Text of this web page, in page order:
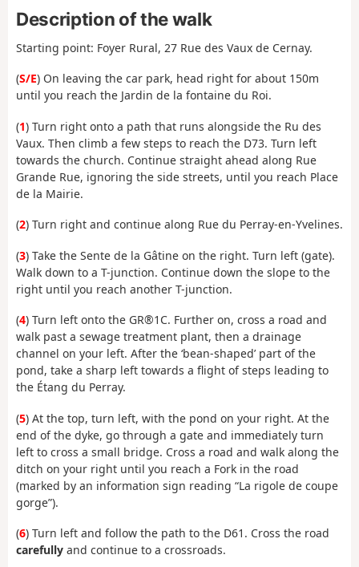
Description of the walk
Starting point: Foyer Rural, 27 Rue des Vaux de Cernay.
(S/E) On leaving the car park, head right for about 150m
until you reach the Jardin de la fontaine du Roi.
(1) Turn right onto a path that runs alongside the Ru des
Vaux. Then climb a few steps to reach the D73. Turn left
towards the church. Continue straight ahead along Rue
Grande Rue, ignoring the side streets, until you reach Place
de la Mairie.
(2) Turn right and continue along Rue du Perray-en-Yvelines.
(3) Take the Sente de la Gâtine on the right. Turn left (gate).
Walk down to a T-junction. Continue down the slope to the
right until you reach another T-junction.
(4) Turn left onto the GR®1C. Further on, cross a road and
walk past a sewage treatment plant, then a drainage
channel on your left. After the ‘bean-shaped’ part of the
pond, take a sharp left towards a flight of steps leading to
the Étang du Perray.
(5) At the top, turn left, with the pond on your right. At the
end of the dyke, go through a gate and immediately turn
left to cross a small bridge. Cross a road and walk along the
ditch on your right until you reach a Fork in the road
(marked by an information sign reading “La rigole de coupe
gorge”).
(6) Turn left and follow the path to the D61. Cross the road
carefully and continue to a crossroads.